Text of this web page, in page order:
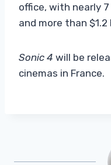
office, with nearly
and more than
Sonic 4 will be
cinemas in France.